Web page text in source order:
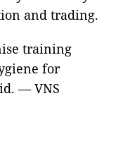
and trading.
training
for
— VNS